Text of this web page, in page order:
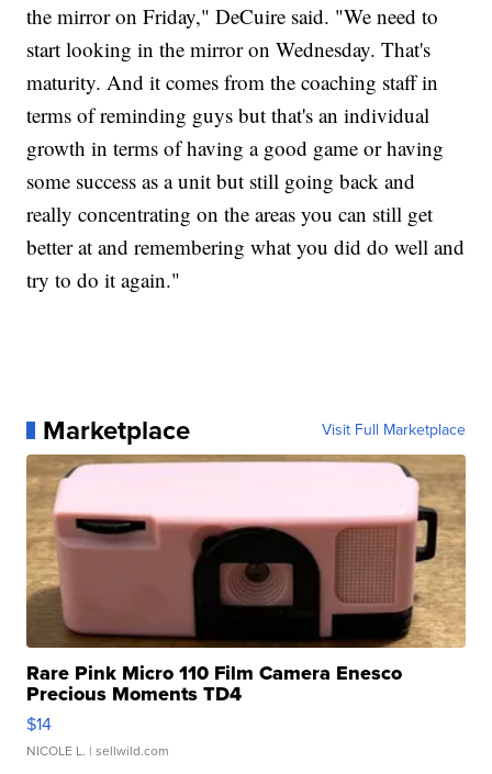
the mirror on Friday," DeCuire said. "We need to
start looking in the mirror on Wednesday. That's
maturity. And it comes from the coaching staff in
terms of reminding guys but that's an individual
growth in terms of having a good game or having
some success as a unit but still going back and
really concentrating on the areas you can still get
better at and remembering what you did do well and
try to do it again."
Marketplace Visit Full Marketplace
Rare Pink Micro 110 Film Camera Enesco
Precious Moments TD4
$14
NICOLE L. | sellwild.com